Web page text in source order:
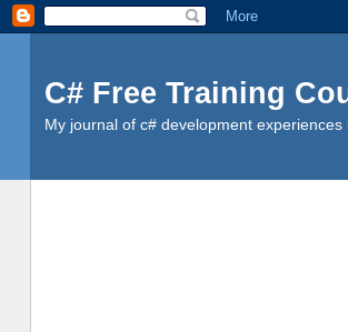
C# Free Training
My journal of c# development